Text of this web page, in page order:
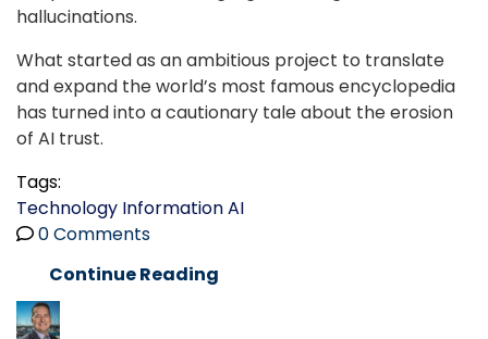
hallucinations.
What started as an ambitious project to translate
and expand the world’s most famous encyclopedia
has turned into a cautionary tale about the erosion
of AI trust.
Tags:
Technology InformationAI
0 Comments
Continue Reading